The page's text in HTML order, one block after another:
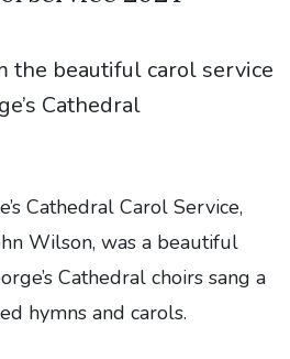
the beautiful carol service
Cathedral
Cathedral Carol Service,
Wilson, was a beautiful
Cathedral choirs sang a
hymns and carols.